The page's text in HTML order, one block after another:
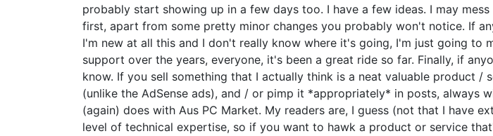
probably start showing up in a few days too. I have a few ideas. I may
first, apart from some pretty minor changes you probably won't notice. If
I'm new at all this and I don't really know where it's going, I'm just going to
support over the years, everyone, it's been a great ride so far. Finally, if
know. If you sell something that I actually think is a neat valuable product
(unlike the AdSense ads), and / or pimp it *appropriately* in posts, always
(again) does with Aus PC Market. My readers are, I guess (not that I have
level of technical expertise, so if you want to hawk a product or service